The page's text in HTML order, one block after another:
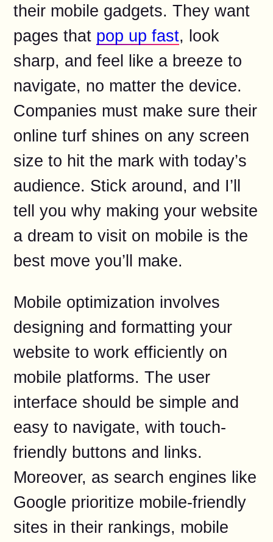
their mobile gadgets. They want
pages that pop up fast, look
sharp, and feel like a breeze to
navigate, no matter the device.
Companies must make sure their
online turf shines on any screen
size to hit the mark with today’s
audience. Stick around, and I’ll
tell you why making your website
a dream to visit on mobile is the
best move you’ll make.
Mobile optimization involves
designing and formatting your
website to work efficiently on
mobile platforms. The user
interface should be simple and
easy to navigate, with touch-
friendly buttons and links.
Moreover, as search engines like
Google prioritize mobile-friendly
sites in their rankings, mobile